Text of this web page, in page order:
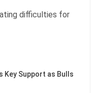
difficulties for
Key Support as Bulls